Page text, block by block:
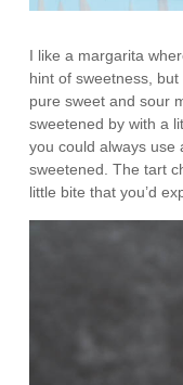
I like a margarita
hint of sweetness,
pure sweet and sour
sweetened by with a
you could always use
sweetened. The tart
little bite that you’d